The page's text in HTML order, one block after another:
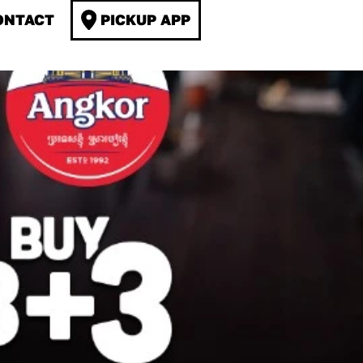
PICKUP APP